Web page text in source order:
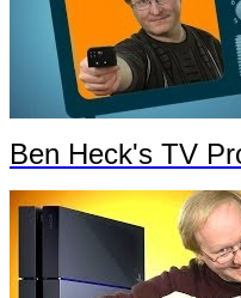
Ben Heck's TV